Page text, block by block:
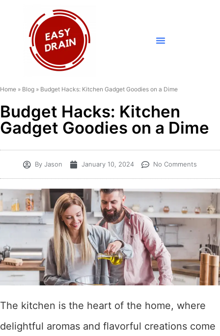
Home » Blog » Budget Hacks: Kitchen Gadget Goodies on a Dime
Budget Hacks: Kitchen
Gadget Goodies on a Dime
By Jason January 10, 2024 No Comments
The kitchen is the heart of the home, where
delightful aromas and flavorful creations come